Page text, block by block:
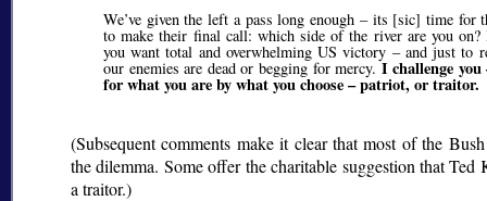
We’ve given the left a pass long enough – its [sic] time
to make their final call: which side of the river are you on?
you want total and overwhelming US victory – and just to
our enemies are dead or begging for mercy.I challenge
for what you are by what you choose – patriot, or traitor.
(Subsequent comments make it clear that most of the
the dilemma. Some offer the charitable suggestion that
a traitor.)